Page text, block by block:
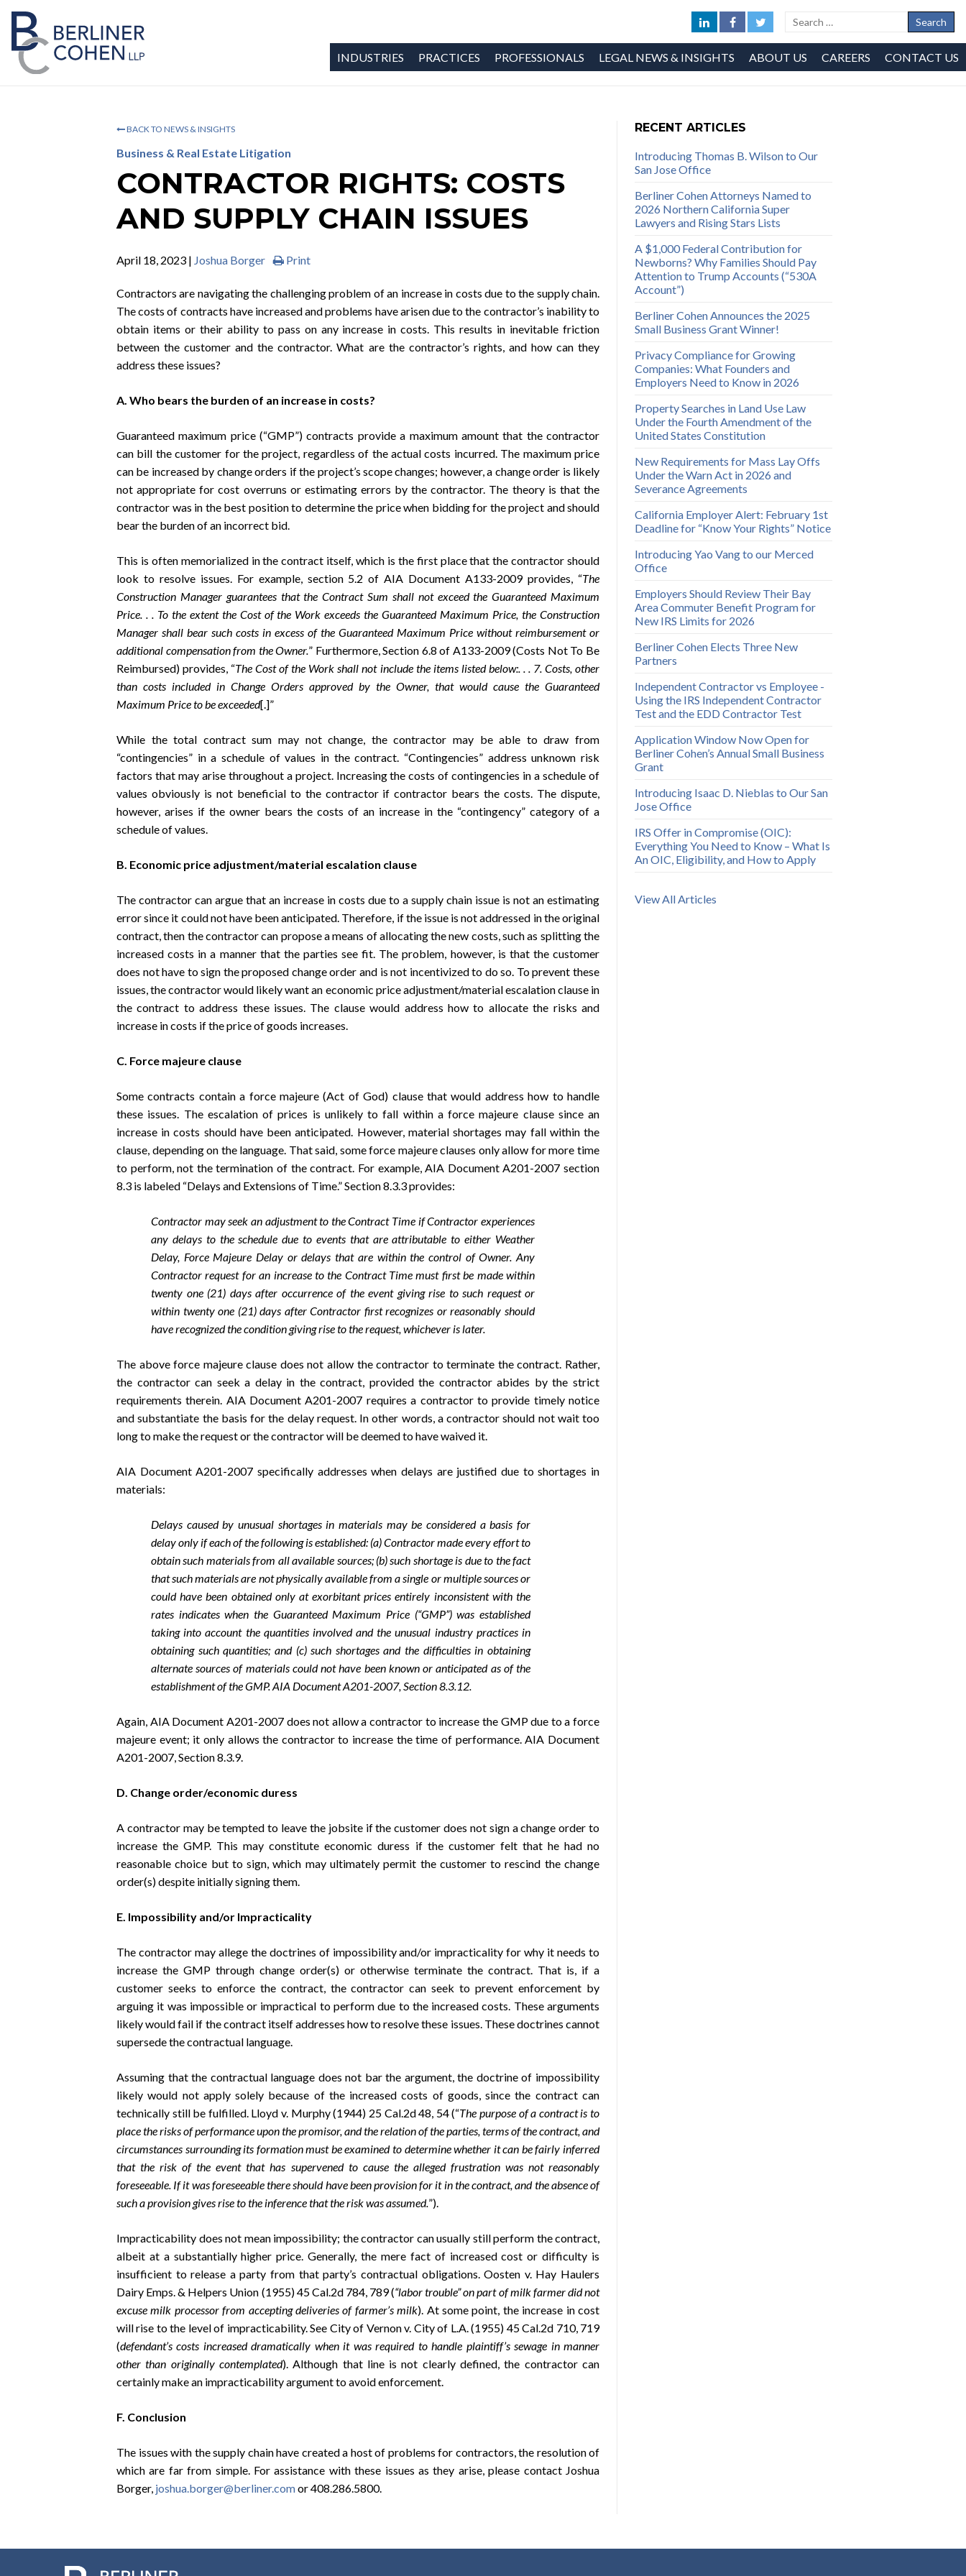
INDUSTRIES PRACTICES PROFESSIONALS LEGAL NEWS & INSIGHTS ABOUT US CAREERS CONTACT US
BACK TO NEWS & INSIGHTS
Business & Real Estate Litigation
CONTRACTOR RIGHTS: COSTS
AND SUPPLY CHAIN ISSUES
April 18, 2023 | Joshua Borger Print
Contractors are navigating the challenging problem of an increase in costs due to the supply chain.
The costs of contracts have increased and problems have arisen due to the contractor’s inability to
obtain items or their ability to pass on any increase in costs. This results in inevitable friction
between the customer and the contractor. What are the contractor’s rights, and how can they
address these issues?
A. Who bears the burden of an increase in costs?
Guaranteed maximum price (“GMP”) contracts provide a maximum amount that the contractor
can bill the customer for the project, regardless of the actual costs incurred. The maximum price
can be increased by change orders if the project’s scope changes; however, a change order is likely
not appropriate for cost overruns or estimating errors by the contractor. The theory is that the
contractor was in the best position to determine the price when bidding for the project and should
bear the burden of an incorrect bid.
This is often memorialized in the contract itself, which is the first place that the contractor should
look to resolve issues. For example, section 5.2 of AIA Document A133-2009 provides, “The
Construction Manager guarantees that the Contract Sum shall not exceed the Guaranteed Maximum
Price. . . To the extent the Cost of the Work exceeds the Guaranteed Maximum Price, the Construction
Manager shall bear such costs in excess of the Guaranteed Maximum Price without reimbursement or
additional compensation from the Owner.” Furthermore, Section 6.8 of A133-2009 (Costs Not To Be
Reimbursed) provides, “The Cost of the Work shall not include the items listed below:. . . 7. Costs, other
than costs included in Change Orders approved by the Owner, that would cause the Guaranteed
Maximum Price to be exceeded[.]”
While the total contract sum may not change, the contractor may be able to draw from
“contingencies” in a schedule of values in the contract. “Contingencies” address unknown risk
factors that may arise throughout a project. Increasing the costs of contingencies in a schedule of
values obviously is not beneficial to the contractor if contractor bears the costs. The dispute,
however, arises if the owner bears the costs of an increase in the “contingency” category of a
schedule of values.
B. Economic price adjustment/material escalation clause
The contractor can argue that an increase in costs due to a supply chain issue is not an estimating
error since it could not have been anticipated. Therefore, if the issue is not addressed in the original
contract, then the contractor can propose a means of allocating the new costs, such as splitting the
increased costs in a manner that the parties see fit. The problem, however, is that the customer
does not have to sign the proposed change order and is not incentivized to do so. To prevent these
issues, the contractor would likely want an economic price adjustment/material escalation clause in
the contract to address these issues. The clause would address how to allocate the risks and
increase in costs if the price of goods increases.
C. Force majeure clause
Some contracts contain a force majeure (Act of God) clause that would address how to handle
these issues. The escalation of prices is unlikely to fall within a force majeure clause since an
increase in costs should have been anticipated. However, material shortages may fall within the
clause, depending on the language. That said, some force majeure clauses only allow for more time
to perform, not the termination of the contract. For example, AIA Document A201-2007 section
8.3 is labeled “Delays and Extensions of Time.” Section 8.3.3 provides:
Contractor may seek an adjustment to the Contract Time if Contractor experiences
any delays to the schedule due to events that are attributable to either Weather
Delay, Force Majeure Delay or delays that are within the control of Owner. Any
Contractor request for an increase to the Contract Time must first be made within
twenty one (21) days after occurrence of the event giving rise to such request or
within twenty one (21) days after Contractor first recognizes or reasonably should
have recognized the condition giving rise to the request, whichever is later.
The above force majeure clause does not allow the contractor to terminate the contract. Rather,
the contractor can seek a delay in the contract, provided the contractor abides by the strict
requirements therein. AIA Document A201-2007 requires a contractor to provide timely notice
and substantiate the basis for the delay request. In other words, a contractor should not wait too
long to make the request or the contractor will be deemed to have waived it.
AIA Document A201-2007 specifically addresses when delays are justified due to shortages in
materials:
Delays caused by unusual shortages in materials may be considered a basis for
delay only if each of the following is established: (a) Contractor made every effort to
obtain such materials from all available sources; (b) such shortage is due to the fact
that such materials are not physically available from a single or multiple sources or
could have been obtained only at exorbitant prices entirely inconsistent with the
rates indicates when the Guaranteed Maximum Price (“GMP”) was established
taking into account the quantities involved and the unusual industry practices in
obtaining such quantities; and (c) such shortages and the difficulties in obtaining
alternate sources of materials could not have been known or anticipated as of the
establishment of the GMP. AIA Document A201-2007, Section 8.3.12.
Again, AIA Document A201-2007 does not allow a contractor to increase the GMP due to a force
majeure event; it only allows the contractor to increase the time of performance. AIA Document
A201-2007, Section 8.3.9.
D. Change order/economic duress
A contractor may be tempted to leave the jobsite if the customer does not sign a change order to
increase the GMP. This may constitute economic duress if the customer felt that he had no
reasonable choice but to sign, which may ultimately permit the customer to rescind the change
order(s) despite initially signing them.
E. Impossibility and/or Impracticality
The contractor may allege the doctrines of impossibility and/or impracticality for why it needs to
increase the GMP through change order(s) or otherwise terminate the contract. That is, if a
customer seeks to enforce the contract, the contractor can seek to prevent enforcement by
arguing it was impossible or impractical to perform due to the increased costs. These arguments
likely would fail if the contract itself addresses how to resolve these issues. These doctrines cannot
supersede the contractual language.
Assuming that the contractual language does not bar the argument, the doctrine of impossibility
likely would not apply solely because of the increased costs of goods, since the contract can
technically still be fulfilled. Lloyd v. Murphy (1944) 25 Cal.2d 48, 54 (“The purpose of a contract is to
place the risks of performance upon the promisor, and the relation of the parties, terms of the contract, and
circumstances surrounding its formation must be examined to determine whether it can be fairly inferred
that the risk of the event that has supervened to cause the alleged frustration was not reasonably
foreseeable. If it was foreseeable there should have been provision for it in the contract, and the absence of
such a provision gives rise to the inference that the risk was assumed.”).
Impracticability does not mean impossibility; the contractor can usually still perform the contract,
albeit at a substantially higher price. Generally, the mere fact of increased cost or difficulty is
insufficient to release a party from that party’s contractual obligations. Oosten v. Hay Haulers
Dairy Emps. & Helpers Union (1955) 45 Cal.2d 784, 789 (“labor trouble” on part of milk farmer did not
excuse milk processor from accepting deliveries of farmer’s milk). At some point, the increase in cost
will rise to the level of impracticability. See City of Vernon v. City of L.A. (1955) 45 Cal.2d 710, 719
(defendant’s costs increased dramatically when it was required to handle plaintiff’s sewage in manner
other than originally contemplated). Although that line is not clearly defined, the contractor can
certainly make an impracticability argument to avoid enforcement.
F. Conclusion
The issues with the supply chain have created a host of problems for contractors, the resolution of
which are far from simple. For assistance with these issues as they arise, please contact Joshua
Borger, joshua.borger@berliner.comor 408.286.5800.
RECENT ARTICLES
Introducing Thomas B. Wilson to Our
San Jose Office
Berliner Cohen Attorneys Named to
2026 Northern California Super
Lawyers and Rising Stars Lists
A $1,000 Federal Contribution for
Newborns? Why Families Should Pay
Attention to Trump Accounts (“530A
Account”)
Berliner Cohen Announces the 2025
Small Business Grant Winner!
Privacy Compliance for Growing
Companies: What Founders and
Employers Need to Know in 2026
Property Searches in Land Use Law
Under the Fourth Amendment of the
United States Constitution
New Requirements for Mass Lay Offs
Under the Warn Act in 2026 and
Severance Agreements
California Employer Alert: February 1st
Deadline for “Know Your Rights” Notice
Introducing Yao Vang to our Merced
Office
Employers Should Review Their Bay
Area Commuter Benefit Program for
New IRS Limits for 2026
Berliner Cohen Elects Three New
Partners
Independent Contractor vs Employee -
Using the IRS Independent Contractor
Test and the EDD Contractor Test
Application Window Now Open for
Berliner Cohen’s Annual Small Business
Grant
Introducing Isaac D. Nieblas to Our San
Jose Office
IRS Offer in Compromise (OIC):
Everything You Need to Know – What Is
An OIC, Eligibility, and How to Apply
View All Articles